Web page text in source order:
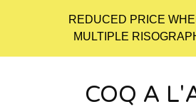
REDUCED PRICE
MULTIPLE
COQ A